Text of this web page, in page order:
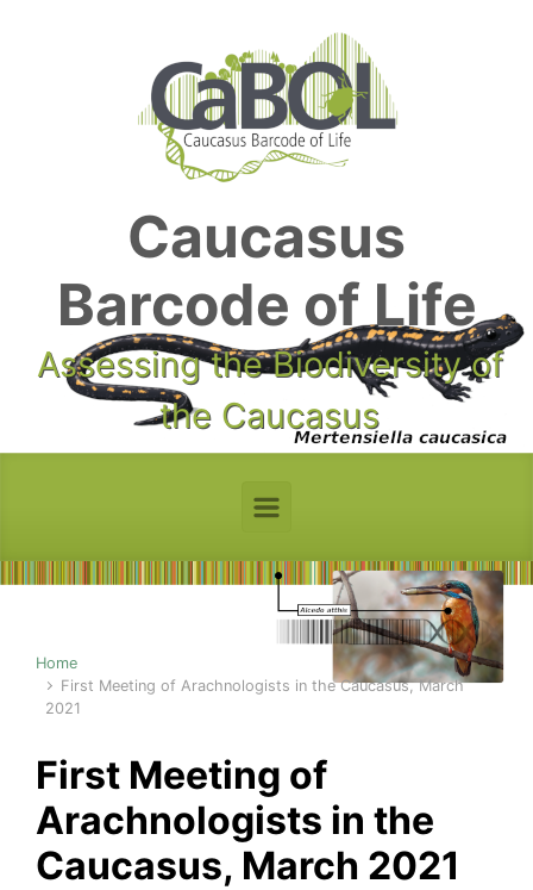
Caucasus
Barcode of Life
Assessing the Biodiversity of
the Caucasus
Home
First Meeting of Arachnologists in the Caucasus, March
2021
First Meeting of
Arachnologists in the
Caucasus, March 2021